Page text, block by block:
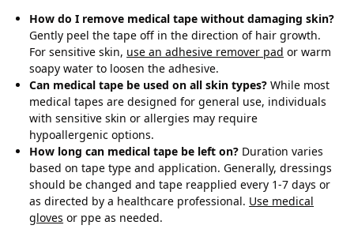
How do I remove medical tape without damaging skin?
Gently peel the tape off in the direction of hair growth.
For sensitive skin, use an adhesive remover pad or warm
soapy water to loosen the adhesive.
Can medical tape be used on all skin types? While most
medical tapes are designed for general use, individuals
with sensitive skin or allergies may require
hypoallergenic options.
How long can medical tape be left on? Duration varies
based on tape type and application. Generally, dressings
should be changed and tape reapplied every 1-7 days or
as directed by a healthcare professional. Use medical
gloves or ppe as needed.